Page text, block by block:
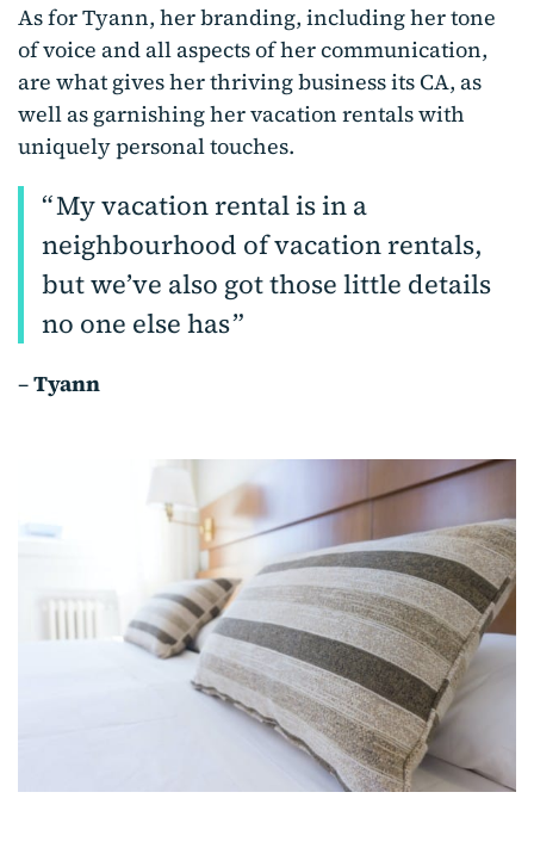
As for Tyann, her branding, including her tone
of voice and all aspects of her communication,
are what gives her thriving business its CA, as
well as garnishing her vacation rentals with
uniquely personal touches.
My vacation rental is in a
neighbourhood of vacation rentals,
but we’ve also got those little details
no one else has
–Tyann